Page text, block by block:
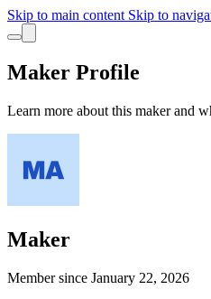
Skip to main content Skip to
Maker Profile
Learn more about this maker and
Maker
Member since January 22, 2026